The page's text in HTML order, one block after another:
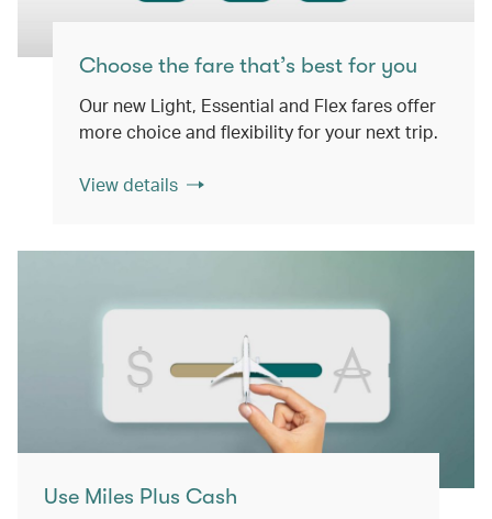
Choose the fare that’s best for you
Our new Light, Essential and Flex fares offer
more choice and flexibility for your next trip.
View details
Use Miles Plus Cash